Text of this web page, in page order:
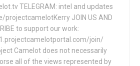
TELEGRAM: intel and updates
projectcamelotKerry JOIN US AND
to support our work:
join/
Camelot does not necessarily
all of the views represented by